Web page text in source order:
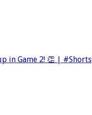
in Game 2! 👏 | #Shorts